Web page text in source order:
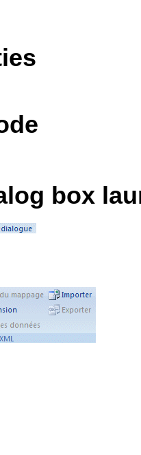
box